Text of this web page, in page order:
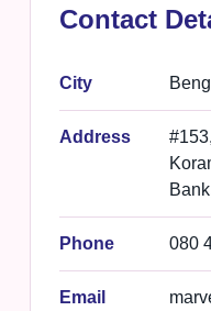
Contact
City
Address
Phone 080
Email